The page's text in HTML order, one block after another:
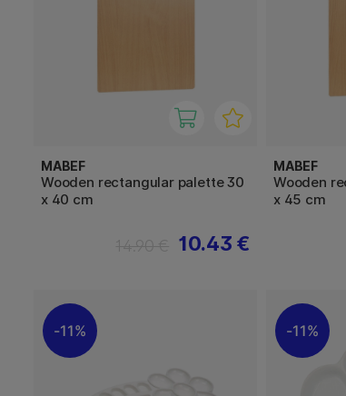
MABEF
Wooden rectangular palette 30
x 40 cm
10.43 €
MABEF
Wooden
x 45 cm
11% 11%